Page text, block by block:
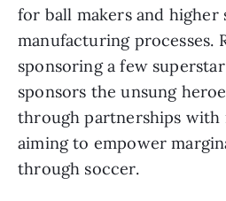
for ball makers and higher
manufacturing processes.
sponsoring a few
sponsors the unsung
through partnerships
aiming to empower
through soccer.